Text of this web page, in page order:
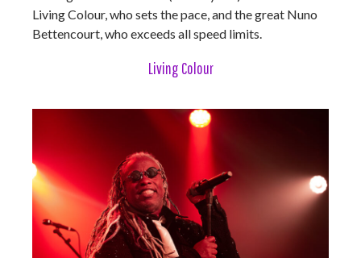
Living Colour, who sets the pace, and the great Nuno
Bettencourt, who exceeds all speed limits.
Living Colour